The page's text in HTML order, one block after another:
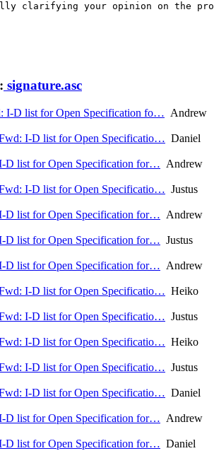
clarifying your opinion on the
signature.asc
I-D list for Open Specification fo… Andrew
I-D list for Open Specificatio… Daniel
D list for Open Specification for… Andrew
I-D list for Open Specificatio… Justus
D list for Open Specification for… Andrew
D list for Open Specification for… Justus
D list for Open Specification for… Andrew
I-D list for Open Specificatio… Heiko
I-D list for Open Specificatio… Justus
I-D list for Open Specificatio… Heiko
I-D list for Open Specificatio… Justus
I-D list for Open Specificatio… Daniel
D list for Open Specification for… Andrew
D list for Open Specification for… Daniel